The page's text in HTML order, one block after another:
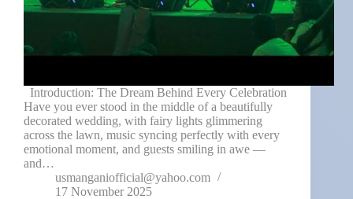
Introduction: The Dream Behind Every Celebration
Have you ever stood in the middle of a beautifully
decorated wedding, with fairy lights glimmering
across the lawn, music syncing perfectly with every
emotional moment, and guests smiling in awe —
and…
usmanganiofficial@yahoo.com
17 November 2025